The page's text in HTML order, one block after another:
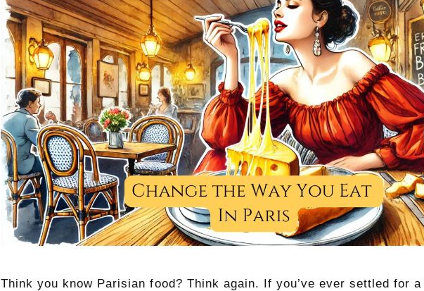
Think you know Parisian food? Think again. If you’ve ever settled for a